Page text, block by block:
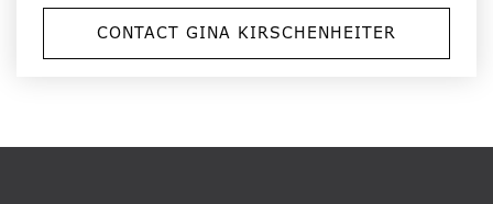
CONTACT GINA KIRSCHENHEITER